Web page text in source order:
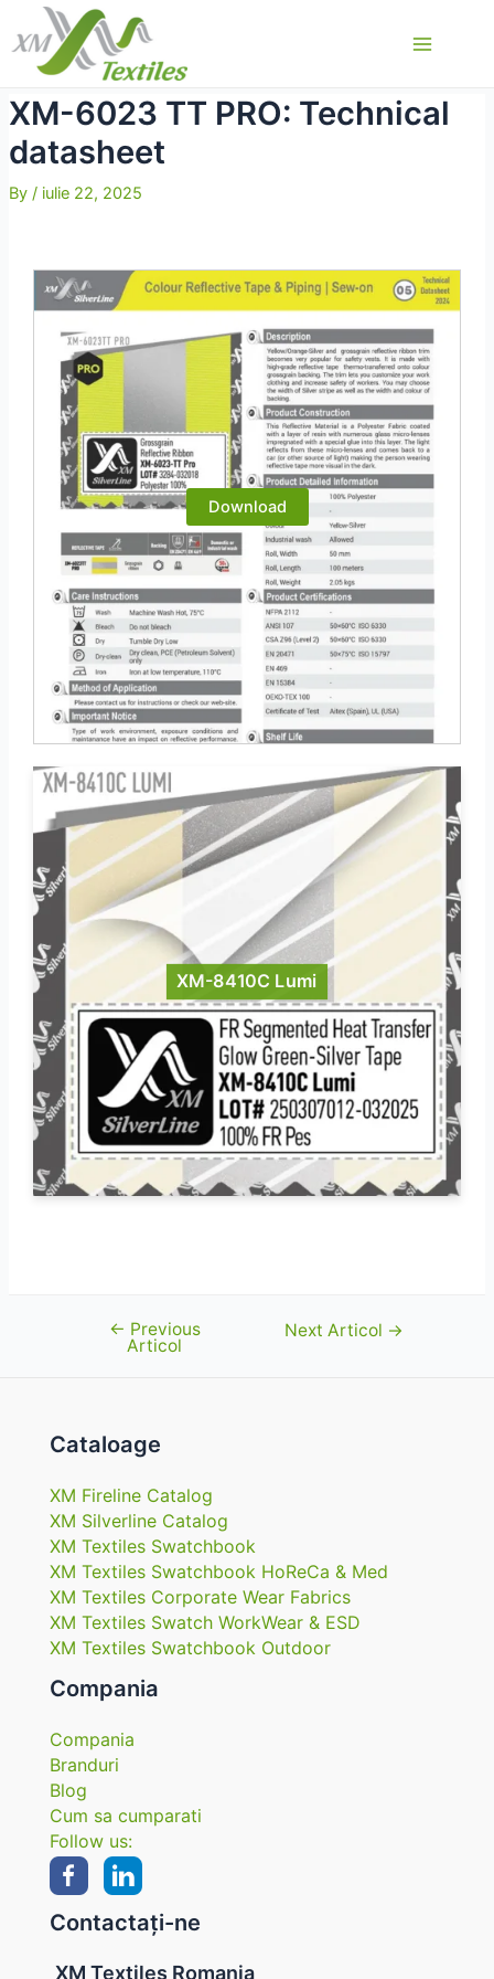
content
Menu
XM-6023 TT PRO: Technical
datasheet
By / iulie 22, 2025
Download
XM-8410C Lumi
Navigare
← Previous
Articol
Next Articol →
Cataloage
XM Fireline Catalog
XM Silverline Catalog
XM Textiles Swatchbook
XM Textiles Swatchbook HoReCa & Med
XM Textiles Corporate Wear Fabrics
XM Textiles Swatch WorkWear & ESD
XM Textiles Swatchbook Outdoor
Compania
Compania
Branduri
Blog
Cum sa cumparati
Follow us:
Contactați-ne
XM Textiles Romania